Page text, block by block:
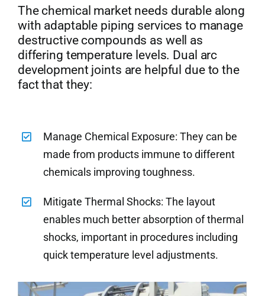
The chemical market needs durable along
with adaptable piping services to manage
destructive compounds as well as
differing temperature levels. Dual arc
development joints are helpful due to the
fact that they:
Manage Chemical Exposure: They can be
made from products immune to different
chemicals improving toughness.
Mitigate Thermal Shocks: The layout
enables much better absorption of thermal
shocks, important in procedures including
quick temperature level adjustments.